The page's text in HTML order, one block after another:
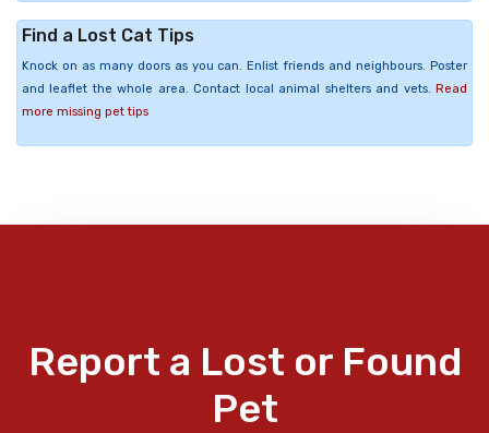
Find a Lost Cat Tips
Knock on as many doors as you can. Enlist friends and neighbours. Poster
and leaflet the whole area. Contact local animal shelters and vets. Read
more missing pet tips
Report a Lost or Found
Pet